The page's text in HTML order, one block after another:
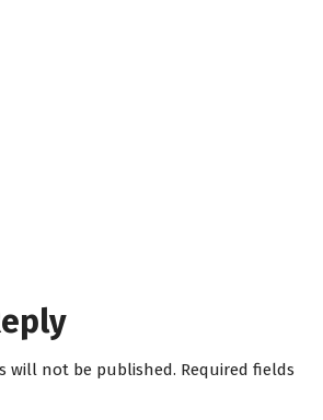
will not be published. Required fields